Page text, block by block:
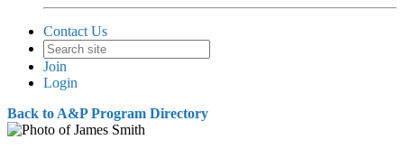
Contact Us
Join
Login
Back to A&P Program Directory